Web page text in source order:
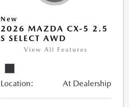
New
2026 MAZDA CX-5 2.5
S SELECT AWD
View All Features
Location: At Dealership